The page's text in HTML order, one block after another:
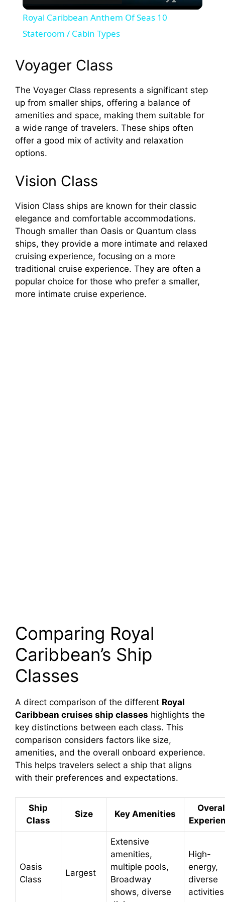
l
a
y
V
i
o
Royal Caribbean Anthem Of Seas 10
Stateroom / Cabin Types
Voyager Class
The Voyager Class represents a significant step
up from smaller ships, offering a balance of
amenities and space, making them suitable for
a wide range of travelers. These ships often
offer a good mix of activity and relaxation
options.
Vision Class
Vision Class ships are known for their classic
elegance and comfortable accommodations.
Though smaller than Oasis or Quantum class
ships, they provide a more intimate and relaxed
cruising experience, focusing on a more
traditional cruise experience. They are often a
popular choice for those who prefer a smaller,
more intimate cruise experience.
Comparing Royal
Caribbean’s Ship
Classes
A direct comparison of the different Royal
Caribbean cruises ship classes highlights the
key distinctions between each class. This
comparison considers factors like size,
amenities, and the overall onboard experience.
This helps travelers select a ship that aligns
with their preferences and expectations.
Ship
Class
Size Key Amenities
Oasis
Class
Largest
Extensive
amenities,
multiple pools,
Broadway
shows, diverse
High-
energy,
diverse
activities